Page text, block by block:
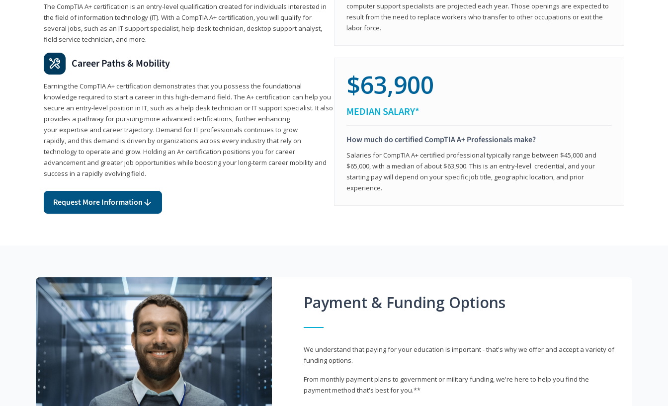
The CompTIA A+ certification is an entry-level qualification created for individuals interested in
the field of information technology (IT). With a CompTIA A+ certification, you will qualify for
several jobs, such as an IT support specialist, help desk technician, desktop support analyst,
field service technician, and more.
Career Paths & Mobility
Earning the CompTIA A+ certification demonstrates that you possess the foundational
knowledge required to start a career in this high-demand field. The A+ certification can help you
secure an entry-level position in IT, such as a help desk technician or IT support specialist. It also
provides a pathway for pursuing more advanced certifications, further enhancing
your expertise and career trajectory. Demand for IT professionals continues to grow
rapidly, and this demand is driven by organizations across every industry that rely on
technology to operate and grow. Holding an A+ certification positions you for career
advancement and greater job opportunities while boosting your long-term career mobility and
success in a rapidly evolving field.
Request More Information
computer support specialists are projected each year. Those openings are expected to
result from the need to replace workers who transfer to other occupations or exit the
labor force.
$63,900
MEDIAN SALARY*
How much do certified CompTIA A+ Professionals make?
Salaries for CompTIA A+ certified professional typically range between $45,000 and
$65,000, with a median of about $63,900. This is an entry-level credential, and your
starting pay will depend on your specific job title, geographic location, and prior
experience.
Payment & Funding Options
We understand that paying for your education is important - that's why we offer and accept a variety of
funding options.
From monthly payment plans to government or military funding, we're here to help you find the
payment method that's best for you.**